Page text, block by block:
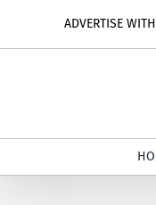
ADVERTISE